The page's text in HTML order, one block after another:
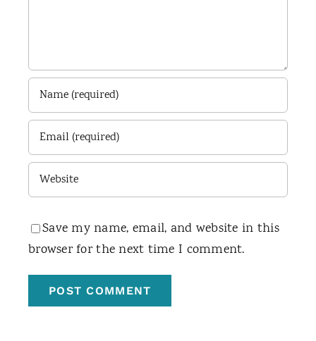
Save my name, email, and website in this
browser for the next time I comment.